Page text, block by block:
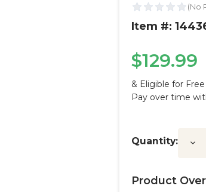
Item #:
$129.99
& Eligible for
Pay over time
Stock:
Quantity:
Product